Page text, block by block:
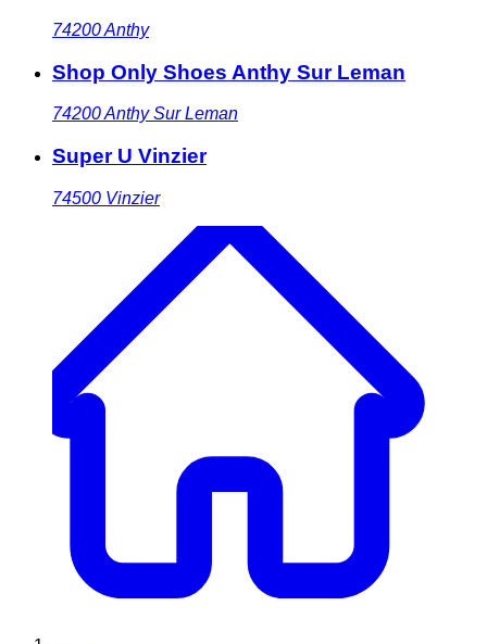
74200Anthy
Shop Only Shoes Anthy Sur Leman
74200Anthy Sur Leman
Super U Vinzier
74500 Vinzier